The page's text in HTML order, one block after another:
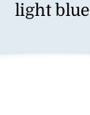
light blue